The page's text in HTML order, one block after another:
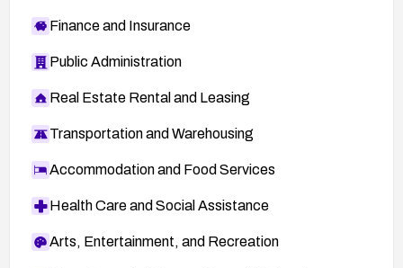
Finance and Insurance
Public Administration
Real Estate Rental and Leasing
Transportation and Warehousing
Accommodation and Food Services
Health Care and Social Assistance
Arts, Entertainment, and Recreation